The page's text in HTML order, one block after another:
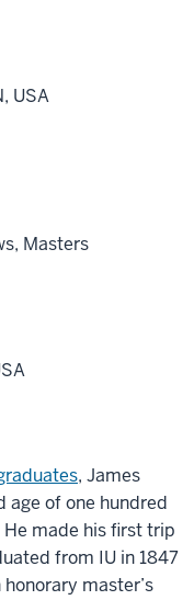
USA
Masters
, James
age of one hundred
made his first trip
from IU in 1847
master’s